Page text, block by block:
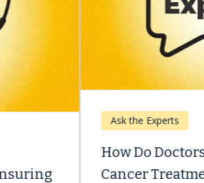
Help Patients Manage
Expectations?